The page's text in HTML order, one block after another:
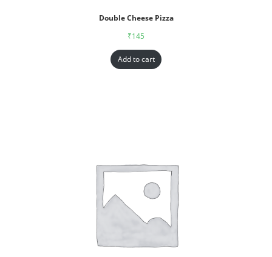
Double Cheese Pizza
₹145
Add to cart